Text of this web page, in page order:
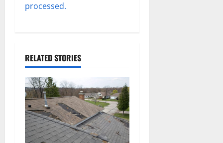
processed.
RELATED STORIES